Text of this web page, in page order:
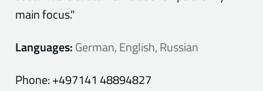
main focus."
Languages:German, English, Russian
Phone:+497141 48894827